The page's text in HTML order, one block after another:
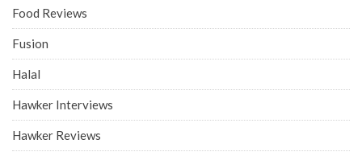
Food Reviews
Fusion
Halal
Hawker Interviews
Hawker Reviews